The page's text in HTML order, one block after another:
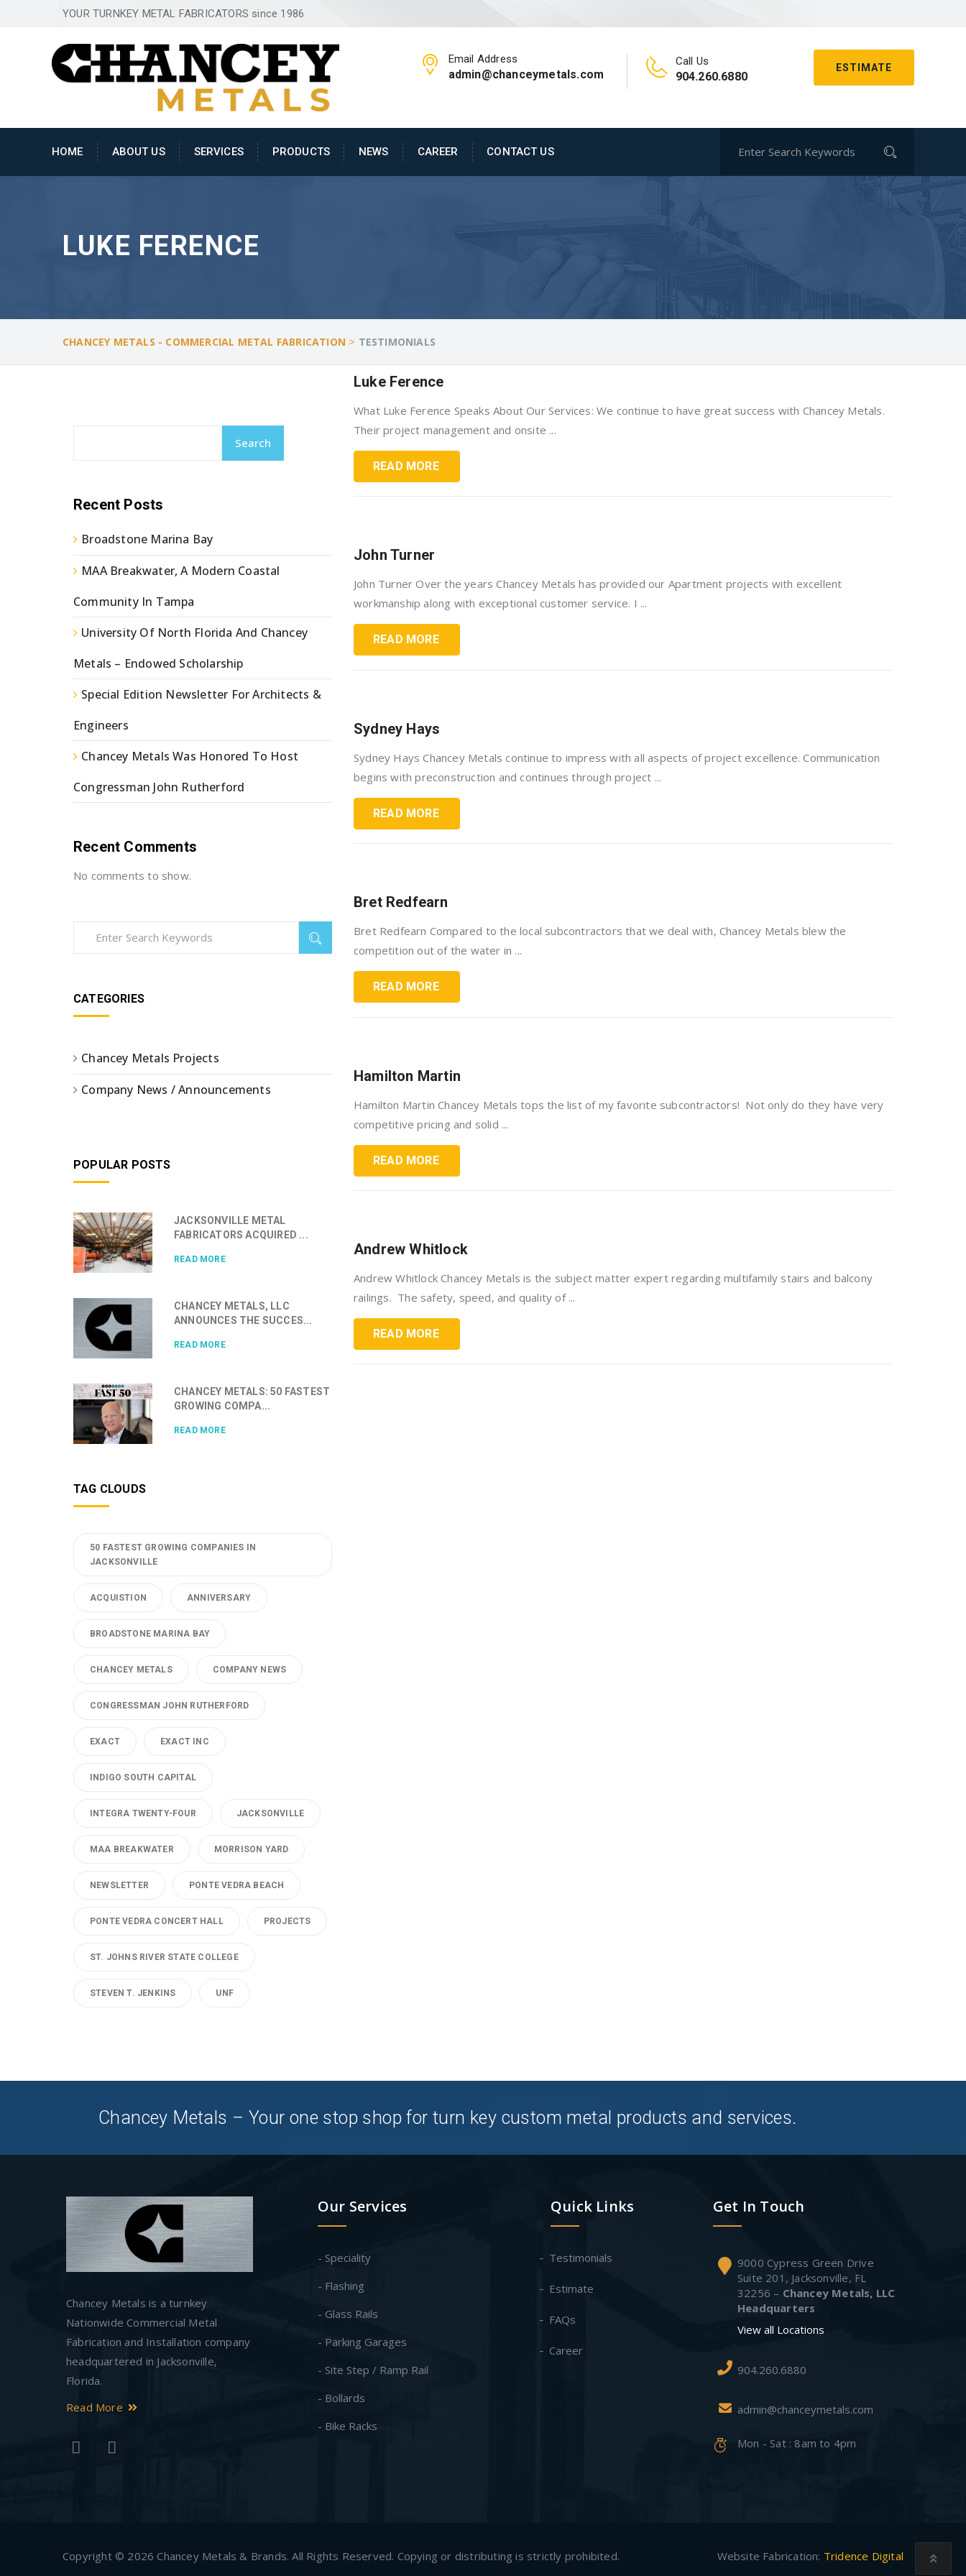
YOUR TURNKEY METAL FABRICATORS since 1986
ESTIMATE
Email Address
admin@chanceymetals.com
Call Us
904.260.6880
HOME ABOUT US SERVICES PRODUCTS NEWS CAREER CONTACT US
LUKE FERENCE
CHANCEY METALS - COMMERCIAL METAL FABRICATION > TESTIMONIALS
Luke Ference
What Luke Ference Speaks About Our Services: We continue to have great success with Chancey Metals.
Their project management and onsite ...
READ MORE
John Turner
John Turner Over the years Chancey Metals has provided our Apartment projects with excellent
workmanship along with exceptional customer service. I ...
READ MORE
Sydney Hays
Sydney Hays Chancey Metals continue to impress with all aspects of project excellence. Communication
begins with preconstruction and continues through project ...
READ MORE
Bret Redfearn
Bret Redfearn Compared to the local subcontractors that we deal with, Chancey Metals blew the
competition out of the water in ...
READ MORE
Hamilton Martin
Hamilton Martin Chancey Metals tops the list of my favorite subcontractors! Not only do they have very
competitive pricing and solid ...
READ MORE
Andrew Whitlock
Andrew Whitlock Chancey Metals is the subject matter expert regarding multifamily stairs and balcony
railings. The safety, speed, and quality of ...
READ MORE
Search
Recent Posts
Broadstone Marina Bay
MAA Breakwater, A Modern Coastal
Community In Tampa
University Of North Florida And Chancey
Metals – Endowed Scholarship
Special Edition Newsletter For Architects &
Engineers
Chancey Metals Was Honored To Host
Congressman John Rutherford
Recent Comments
No comments to show.
CATEGORIES
Chancey Metals Projects
Company News / Announcements
POPULAR POSTS
JACKSONVILLE METAL
FABRICATORS ACQUIRED ...
READ MORE
CHANCEY METALS, LLC
ANNOUNCES THE SUCCES...
READ MORE
CHANCEY METALS: 50 FASTEST
GROWING COMPA...
READ MORE
TAG CLOUDS
50 FASTEST GROWING COMPANIES IN
JACKSONVILLE
ACQUISTION ANNIVERSARY
BROADSTONE MARINA BAY
CHANCEY METALS COMPANY NEWS
CONGRESSMAN JOHN RUTHERFORD
EXACT EXACT INC
INDIGO SOUTH CAPITAL
INTEGRA TWENTY-FOUR JACKSONVILLE
MAA BREAKWATER MORRISON YARD
NEWSLETTER PONTE VEDRA BEACH
PONTE VEDRA CONCERT HALL PROJECTS
ST. JOHNS RIVER STATE COLLEGE
STEVEN T. JENKINS UNF
Chancey Metals – Your one stop shop for turn key custom metal products and services.
Chancey Metals is a turnkey
Nationwide Commercial Metal
Fabrication and Installation company
headquartered in Jacksonville,
Florida.
Read More
Our Services
- Speciality
- Flashing
- Glass Rails
- Parking Garages
- Site Step / Ramp Rail
- Bollards
- Bike Racks
Quick Links
Testimonials
Estimate
FAQs
Career
Get In Touch
9000 Cypress Green Drive
Suite 201, Jacksonville, FL
32256 – Chancey Metals, LLC
Headquarters
View all Locations
904.260.6880
admin@chanceymetals.com
Mon - Sat : 8am to 4pm
Copyright © 2026 Chancey Metals & Brands. All Rights Reserved. Copying or distributing is strictly prohibited. Website Fabrication: Tridence Digital